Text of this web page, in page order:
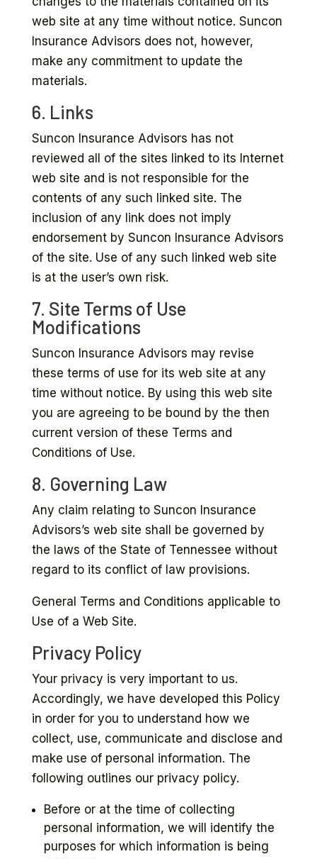
web site at any time without notice. Suncon
Insurance Advisors does not, however,
make any commitment to update the
materials.
6. Links
Suncon Insurance Advisors has not
reviewed all of the sites linked to its Internet
web site and is not responsible for the
contents of any such linked site. The
inclusion of any link does not imply
endorsement by Suncon Insurance Advisors
of the site. Use of any such linked web site
is at the user’s own risk.
7. Site Terms of Use
Modifications
Suncon Insurance Advisors may revise
these terms of use for its web site at any
time without notice. By using this web site
you are agreeing to be bound by the then
current version of these Terms and
Conditions of Use.
8. Governing Law
Any claim relating to Suncon Insurance
Advisors’s web site shall be governed by
the laws of the State of Tennessee without
regard to its conflict of law provisions.
General Terms and Conditions applicable to
Use of a Web Site.
Privacy Policy
Your privacy is very important to us.
Accordingly, we have developed this Policy
in order for you to understand how we
collect, use, communicate and disclose and
make use of personal information. The
following outlines our privacy policy.
Before or at the time of collecting
personal information, we will identify the
purposes for which information is being